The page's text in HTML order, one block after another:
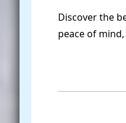
Discover the
peace of